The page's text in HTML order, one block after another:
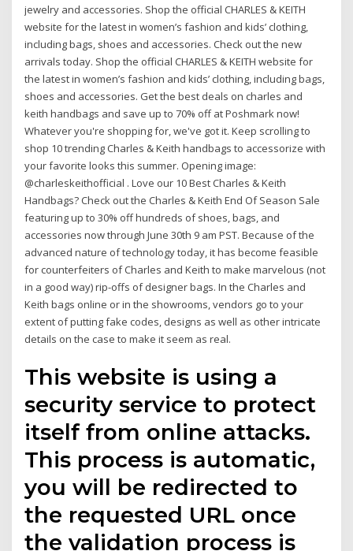
jewelry and accessories. Shop the official CHARLES & KEITH
website for the latest in women’s fashion and kids’ clothing,
including bags, shoes and accessories. Check out the new
arrivals today. Shop the official CHARLES & KEITH website for
the latest in women’s fashion and kids’ clothing, including bags,
shoes and accessories. Get the best deals on charles and
keith handbags and save up to 70% off at Poshmark now!
Whatever you're shopping for, we've got it. Keep scrolling to
shop 10 trending Charles & Keith handbags to accessorize with
your favorite looks this summer. Opening image:
@charleskeithofficial . Love our 10 Best Charles & Keith
Handbags? Check out the Charles & Keith End Of Season Sale
featuring up to 30% off hundreds of shoes, bags, and
accessories now through June 30th 9 am PST. Because of the
advanced nature of technology today, it has become feasible
for counterfeiters of Charles and Keith to make marvelous (not
in a good way) rip-offs of designer bags. In the Charles and
Keith bags online or in the showrooms, vendors go to your
extent of putting fake codes, designs as well as other intricate
details on the case to make it seem as real.
This website is using a
security service to protect
itself from online attacks.
This process is automatic,
you will be redirected to
the requested URL once
the validation process is